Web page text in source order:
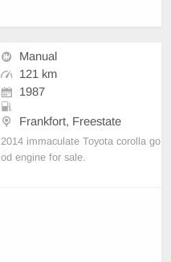
Manual
121 km
1987
Frankfort, Freestate
2014 immaculate Toyota corolla go
od engine for sale.